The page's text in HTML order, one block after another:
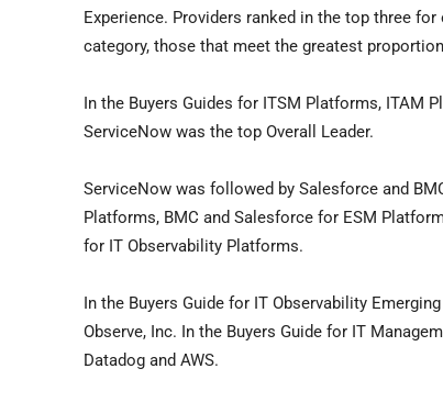
Experience. Providers ranked in the top three
category, those that meet the greatest
In the Buyers Guides for ITSM Platforms, ITAM
ServiceNow was the top Overall Leader.
ServiceNow was followed by Salesforce and
Platforms, BMC and Salesforce for ESM
for IT Observability Platforms.
In the Buyers Guide for IT Observability
Observe, Inc. In the Buyers Guide for IT
Datadog and AWS.